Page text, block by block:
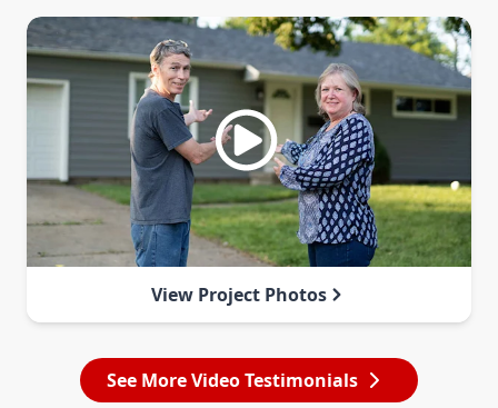
View Project Photos
See More Video Testimonials